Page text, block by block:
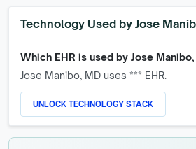
Technology Used by Jose
Which EHR is used by Jose Manibo,
Jose Manibo, MD uses *** EHR.
UNLOCK TECHNOLOGY STACK